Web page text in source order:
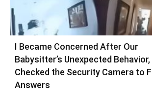
I Became Concerned After Our
Babysitter’s Unexpected Behavior,
Checked the Security Camera to
Answers